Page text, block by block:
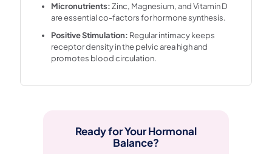
Micronutrients:Zinc, Magnesium, and Vitamin D
are essential co-factors for hormone synthesis.
Positive Stimulation: Regular intimacy keeps
receptor density in the pelvic area high and
promotes blood circulation.
Ready for Your Hormonal
Balance?